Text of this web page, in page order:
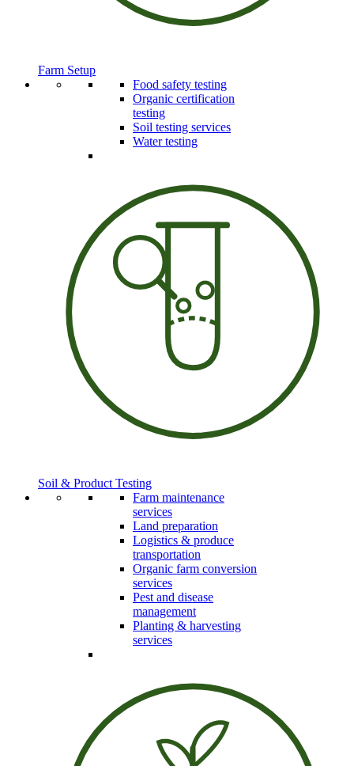
Farm Setup
Food safety testing
Organic certification
testing
Soil testing services
Water testing
Soil & Product Testing
Farm maintenance
services
Land preparation
Logistics & produce
transportation
Organic farm conversion
services
Pest and disease
management
Planting & harvesting
services